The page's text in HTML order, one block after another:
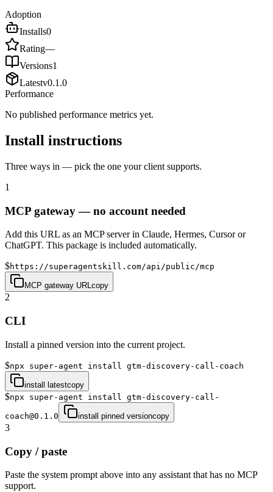
Adoption
Installs0
Rating—
Versions1
Latestv0.1.0
Performance
No published performance metrics yet.
Install instructions
Three ways in — pick the one your client supports.
1
MCP gateway — no account needed
Add this URL as an MCP server in Claude, Hermes, Cursor or
ChatGPT. This package is included automatically.
$https://superagentskill.com/api/public/mcp
MCP gateway URLcopy
2
CLI
Install a pinned version into the current project.
$npx super-agent install gtm-discovery-call-coach
install latestcopy
$npx super-agent install gtm-discovery-call-
coach@0.1.0 install pinned versioncopy
3
Copy / paste
Paste the system prompt above into any assistant that has no MCP
support.